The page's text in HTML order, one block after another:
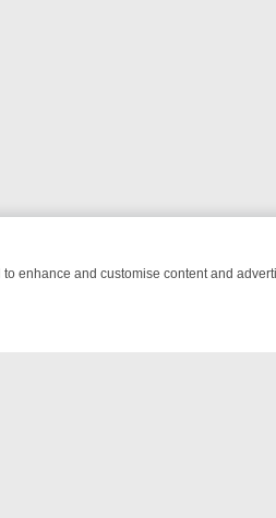
enhance and customise content and